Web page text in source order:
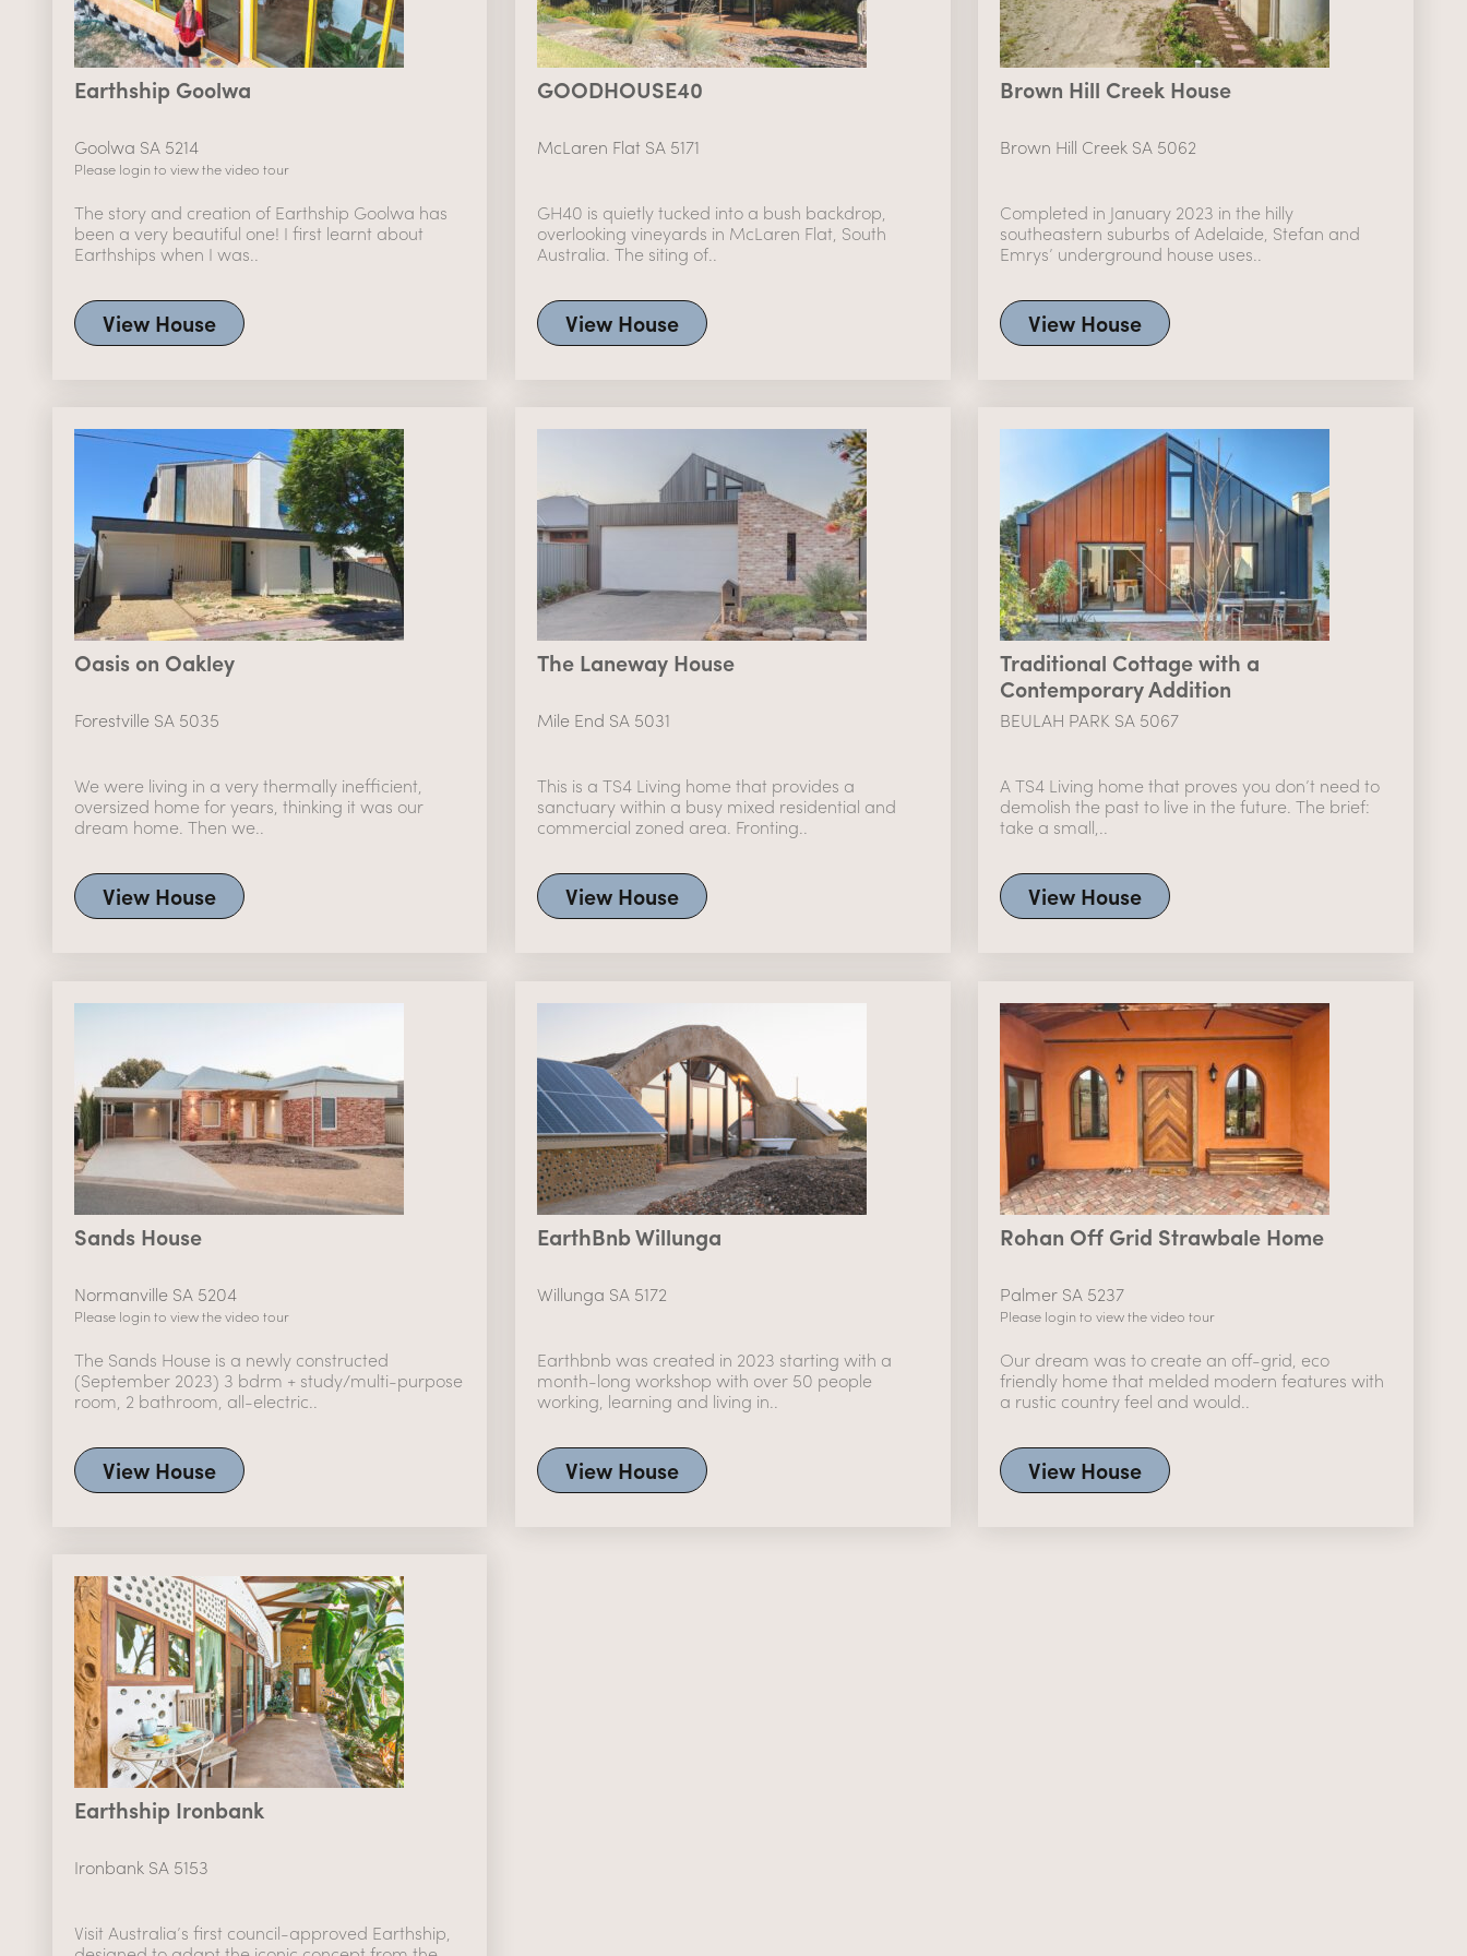
Earthship Goolwa
Goolwa SA 5214
Please login to view the video tour
The story and creation of Earthship Goolwa has
been a very beautiful one! I first learnt about
Earthships when I was..
View House
GOODHOUSE40
McLaren Flat SA 5171
GH40 is quietly tucked into a bush backdrop,
overlooking vineyards in McLaren Flat, South
Australia. The siting of..
View House
Brown Hill Creek House
Brown Hill Creek SA 5062
Completed in January 2023 in the hilly
southeastern suburbs of Adelaide, Stefan and
Emrys’ underground house uses..
View House
Oasis on Oakley
Forestville SA 5035
We were living in a very thermally inefficient,
oversized home for years, thinking it was our
dream home. Then we..
View House
The Laneway House
Mile End SA 5031
This is a TS4 Living home that provides a
sanctuary within a busy mixed residential and
commercial zoned area. Fronting..
View House
Traditional Cottage with a
Contemporary Addition
BEULAH PARK SA 5067
A TS4 Living home that proves you don’t need to
demolish the past to live in the future. The brief:
take a small,..
View House
Sands House
Normanville SA 5204
Please login to view the video tour
The Sands House is a newly constructed
(September 2023) 3 bdrm + study/multi-purpose
room, 2 bathroom, all-electric..
View House
EarthBnb Willunga
Willunga SA 5172
Earthbnb was created in 2023 starting with a
month-long workshop with over 50 people
working, learning and living in..
View House
Rohan Off Grid Strawbale Home
Palmer SA 5237
Please login to view the video tour
Our dream was to create an off-grid, eco
friendly home that melded modern features with
a rustic country feel and would..
View House
Earthship Ironbank
Ironbank SA 5153
Visit Australia’s first council-approved Earthship,